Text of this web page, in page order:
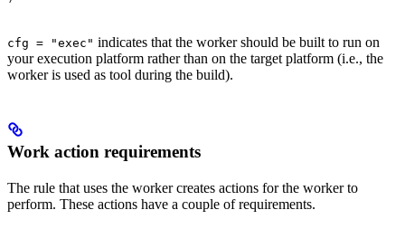
cfg = "exec" indicates that the worker should be built to run on
your execution platform rather than on the target platform (i.e., the
worker is used as tool during the build).
Work action requirements
The rule that uses the worker creates actions for the worker to
perform. These actions have a couple of requirements.